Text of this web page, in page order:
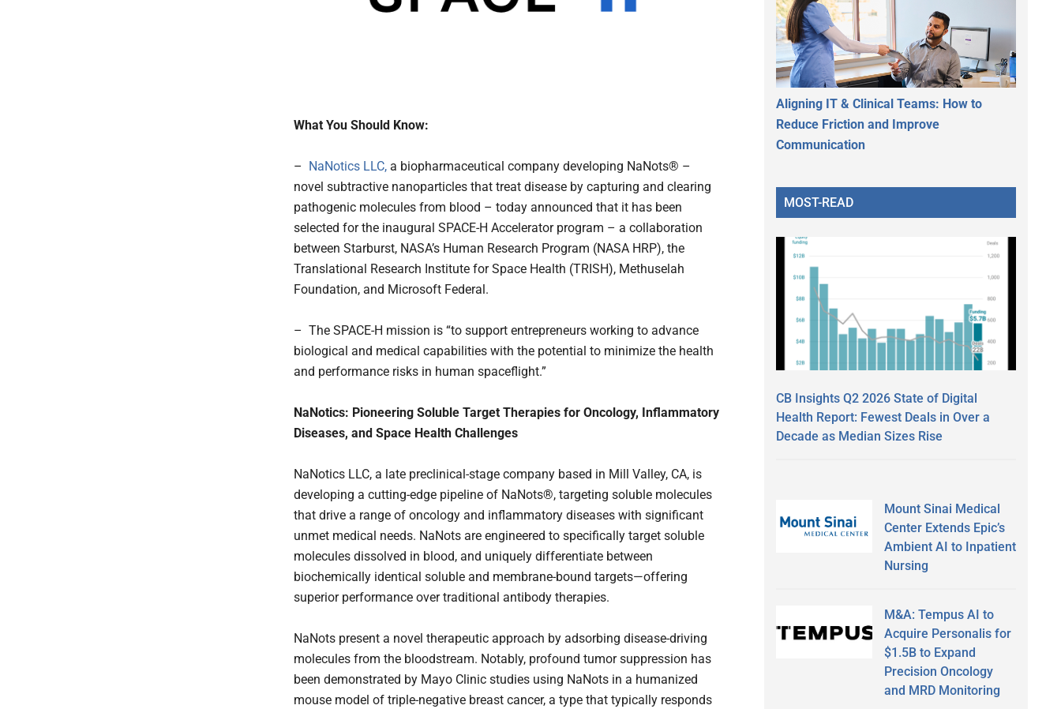
What You Should Know:
– NaNotics LLC, a biopharmaceutical company developing NaNots® –
novel subtractive nanoparticles that treat disease by capturing and clearing
pathogenic molecules from blood – today announced that it has been
selected for the inaugural SPACE-H Accelerator program – a collaboration
between Starburst, NASA’s Human Research Program (NASA HRP), the
Translational Research Institute for Space Health (TRISH), Methuselah
Foundation, and Microsoft Federal.
– The SPACE-H mission is “to support entrepreneurs working to advance
biological and medical capabilities with the potential to minimize the health
and performance risks in human spaceflight.”
NaNotics: Pioneering Soluble Target Therapies for Oncology, Inflammatory
Diseases, and Space Health Challenges
NaNotics LLC, a late preclinical-stage company based in Mill Valley, CA, is
developing a cutting-edge pipeline of NaNots®, targeting soluble molecules
that drive a range of oncology and inflammatory diseases with significant
unmet medical needs. NaNots are engineered to specifically target soluble
molecules dissolved in blood, and uniquely differentiate between
biochemically identical soluble and membrane-bound targets—offering
superior performance over traditional antibody therapies.
NaNots present a novel therapeutic approach by adsorbing disease-driving
molecules from the bloodstream. Notably, profound tumor suppression has
been demonstrated by Mayo Clinic studies using NaNots in a humanized
mouse model of triple-negative breast cancer, a type that typically responds
Aligning IT & Clinical Teams: How to
Reduce Friction and Improve
Communication
MOST-READ
CB Insights Q2 2026 State of Digital
Health Report: Fewest Deals in Over a
Decade as Median Sizes Rise
Mount Sinai Medical
Center Extends Epic’s
Ambient AI to Inpatient
Nursing
M&A: Tempus AI to
Acquire Personalis for
$1.5B to Expand
Precision Oncology
and MRD Monitoring